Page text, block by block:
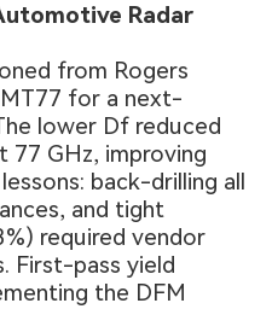
Radar
from Rogers
for a next-
lower Df reduced
77 GHz, improving
back-drilling all
and tight
required vendor
First-pass yield
the DFM